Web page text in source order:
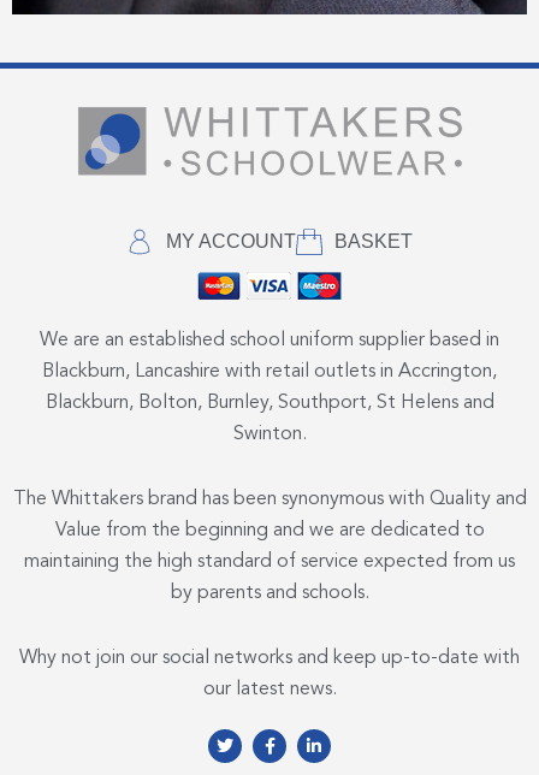
MY ACCOUNT BASKET
We are an established school uniform supplier based in
Blackburn, Lancashire with retail outlets in Accrington,
Blackburn, Bolton, Burnley, Southport, St Helens and
Swinton.
The Whittakers brand has been synonymous with Quality and
Value from the beginning and we are dedicated to
maintaining the high standard of service expected from us
by parents and schools.
Why not join our social networks and keep up-to-date with
our latest news.
T
w
F
a
L
i